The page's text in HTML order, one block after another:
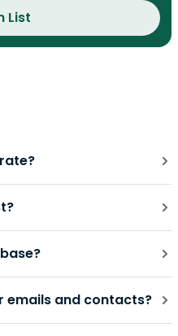
List
emails and contacts?